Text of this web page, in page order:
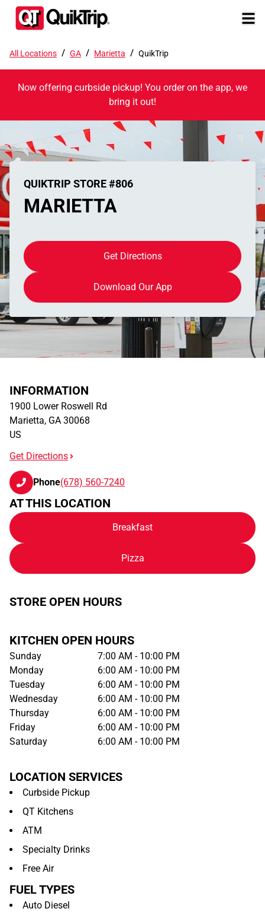
All Locations / GA / Marietta / QuikTrip
Now offering curbside pickup! You order on the app, we
bring it out!
QUIKTRIP STORE #806
MARIETTA
Get Directions
Download Our App
INFORMATION
1900 Lower Roswell Rd
Marietta, GA 30068
US
Get Directions
Phone(678) 560-7240
AT THIS LOCATION
Breakfast
Pizza
STORE OPEN HOURS
KITCHEN OPEN HOURS
Sunday
7:00 AM - 10:00 PM
Monday
6:00 AM - 10:00 PM
Tuesday
6:00 AM - 10:00 PM
Wednesday
6:00 AM - 10:00 PM
Thursday
6:00 AM - 10:00 PM
Friday
6:00 AM - 10:00 PM
Saturday
6:00 AM - 10:00 PM
LOCATION SERVICES
Curbside Pickup
QT Kitchens
ATM
Specialty Drinks
Free Air
FUEL TYPES
Auto Diesel